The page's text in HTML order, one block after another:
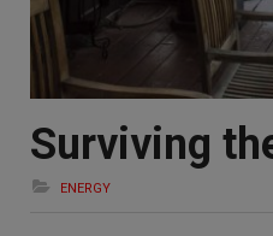
Surviving
ENERGY